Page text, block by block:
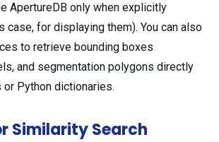
ApertureDB only when explicitly
case, for displaying them). You can also
to retrieve bounding boxes
and segmentation polygons directly
Python dictionaries.
Similarity Search